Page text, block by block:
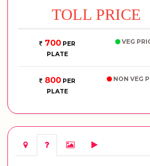
TOLL PRICE
700PER
PLATE
VEG
800PER
PLATE
NON VEG